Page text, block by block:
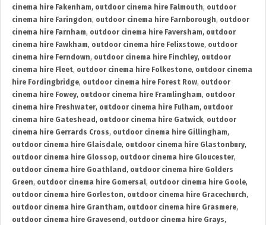
cinema hire Fakenham, outdoor cinema hire Falmouth, outdoor
cinema hire Faringdon, outdoor cinema hire Farnborough, outdoor
cinema hire Farnham, outdoor cinema hire Faversham, outdoor
cinema hire Fawkham, outdoor cinema hire Felixstowe, outdoor
cinema hire Ferndown, outdoor cinema hire Finchley, outdoor
cinema hire Fleet, outdoor cinema hire Folkestone, outdoor cinema
hire Fordingbridge, outdoor cinema hire Forest Row, outdoor
cinema hire Fowey, outdoor cinema hire Framlingham, outdoor
cinema hire Freshwater, outdoor cinema hire Fulham, outdoor
cinema hire Gateshead , outdoor cinema hire Gatwick, outdoor
cinema hire Gerrards Cross, outdoor cinema hire Gillingham,
outdoor cinema hire Glaisdale, outdoor cinema hire Glastonbury,
outdoor cinema hire Glossop, outdoor cinema hire Gloucester,
outdoor cinema hire Goathland , outdoor cinema hire Golders
Green, outdoor cinema hire Gomersal, outdoor cinema hire Goole,
outdoor cinema hire Gorleston, outdoor cinema hire Gracechurch,
outdoor cinema hire Grantham, outdoor cinema hire Grasmere,
outdoor cinema hire Gravesend , outdoor cinema hire Grays,